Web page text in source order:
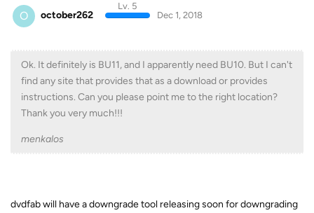
O october262
Lv. 5
Dec 1, 2018
Ok. It definitely is BU11, and I apparently need BU10. But I can't
find any site that provides that as a download or provides
instructions. Can you please point me to the right location?
Thank you very much!!!
menkalos
dvdfab will have a downgrade tool releasing soon for downgrading